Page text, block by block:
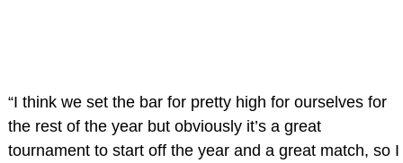
“I think we set the bar for pretty high for ourselves for
the rest of the year but obviously it’s a great
tournament to start off the year and a great match, so I